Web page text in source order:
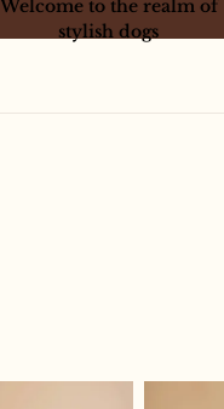
Welcome to the realm of
stylish dogs